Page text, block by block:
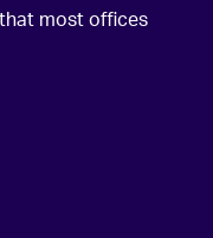
most offices